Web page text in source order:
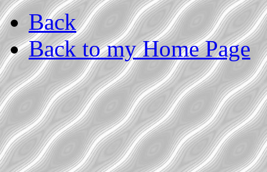
Back
Back to my Home Page